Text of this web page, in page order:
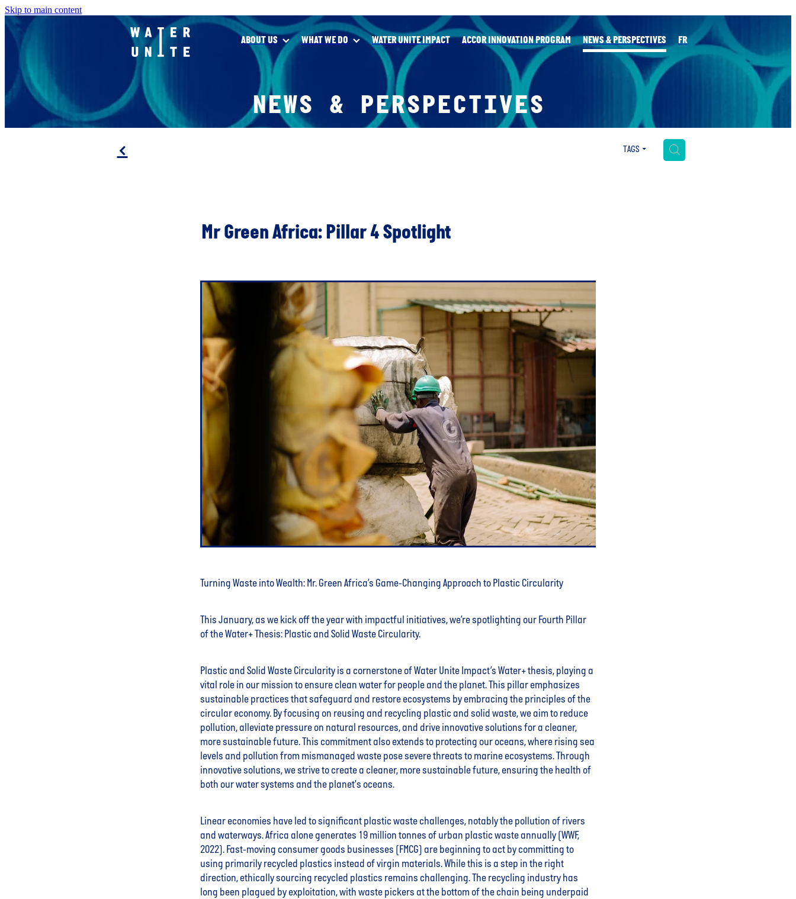
Skip to main content
ABOUT US WHAT WE DO WATER UNITE IMPACT ACCOR INNOVATION PROGRAM NEWS & PERSPECTIVES FR
NEWS & PERSPECTIVES
f TAGS H
Mr Green Africa: Pillar 4 Spotlight
Turning Waste into Wealth: Mr. Green Africa’s Game-Changing Approach to Plastic Circularity
This January, as we kick off the year with impactful initiatives, we’re spotlighting our Fourth Pillar
of the Water+ Thesis: Plastic and Solid Waste Circularity.
Plastic and Solid Waste Circularity is a cornerstone of Water Unite Impact’s Water+ thesis, playing a
vital role in our mission to ensure clean water for people and the planet. This pillar emphasizes
sustainable practices that safeguard and restore ecosystems by embracing the principles of the
circular economy. By focusing on reusing and recycling plastic and solid waste, we aim to reduce
pollution, alleviate pressure on natural resources, and drive innovative solutions for a cleaner,
more sustainable future. This commitment also extends to protecting our oceans, where rising sea
levels and pollution from mismanaged waste pose severe threats to marine ecosystems. Through
innovative solutions, we strive to create a cleaner, more sustainable future, ensuring the health of
both our water systems and the planet's oceans.
Linear economies have led to significant plastic waste challenges, notably the pollution of rivers
and waterways. Africa alone generates 19 million tonnes of urban plastic waste annually (WWF,
2022). Fast-moving consumer goods businesses (FMCG) are beginning to act by committing to
using primarily recycled plastics instead of virgin materials. While this is a step in the right
direction, ethically sourcing recycled plastics remains challenging. The recycling industry has
long been plagued by exploitation, with waste pickers at the bottom of the chain being underpaid